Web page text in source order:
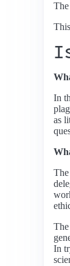
In
as
In